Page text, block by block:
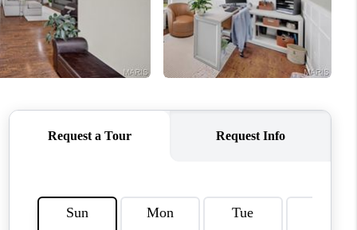
HOME VALUE
WHO WE ARE
REVIEWS
CONNECT